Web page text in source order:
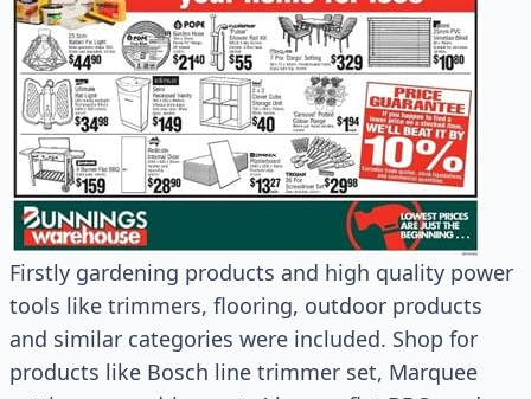
Firstly gardening products and high quality power
tools like trimmers, flooring, outdoor products
and similar categories were included. Shop for
products like Bosch line trimmer set, Marquee